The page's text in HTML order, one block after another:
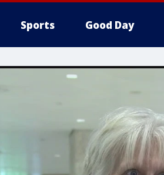
Sports Good Day